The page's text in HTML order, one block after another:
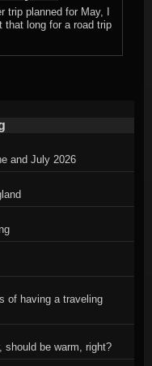
trip planned for May, I
that long for a road trip
and July 2026
of having a traveling
should be warm, right?